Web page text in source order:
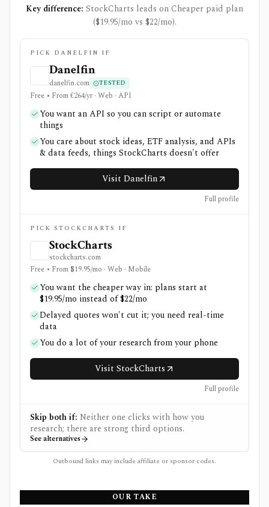
Key difference: StockCharts leads on Cheaper paid plan
($19.95/mo vs $22/mo).
PICK DANELFIN IF
Danelfin
danelfin.com TESTED
Free • From €264/yr · Web · API
You want an API so you can script or automate
things
You care about stock ideas, ETF analysis, and APIs
& data feeds, things StockCharts doesn't offer
Visit Danelfin
Full profile
PICK STOCKCHARTS IF
StockCharts
stockcharts.com
Free • From $19.95/mo · Web · Mobile
You want the cheaper way in: plans start at
$19.95/mo instead of $22/mo
Delayed quotes won't cut it; you need real-time
data
You do a lot of your research from your phone
Visit StockCharts
Full profile
Skip both if: Neither one clicks with how you
research; there are strong third options.
See alternatives
Outbound links may include affiliate or sponsor codes.
OUR TAKE